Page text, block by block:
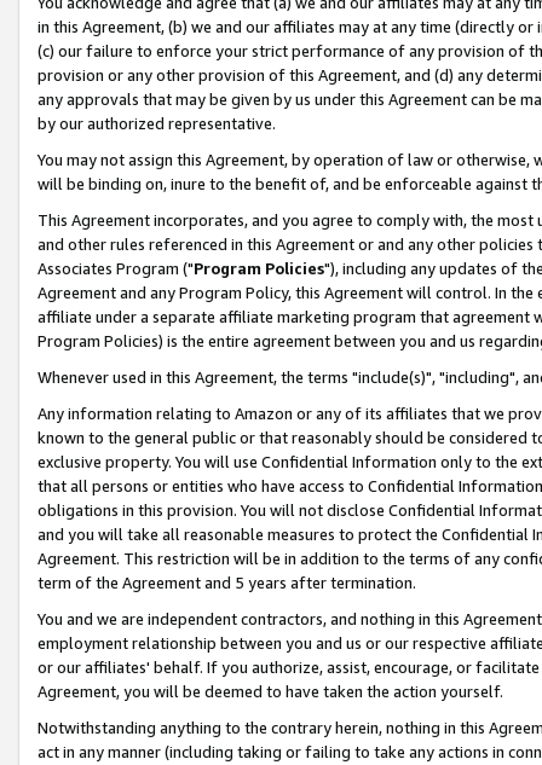
in this Agreement, (b) we and our affiliates may at any time (directly
(c) our failure to enforce your strict performance of any provision of
provision or any other provision of this Agreement, and (d) any
any approvals that may be given by us under this Agreement can be
by our authorized representative.
You may not assign this Agreement, by operation of law or
will be binding on, inure to the benefit of, and be enforceable against
This Agreement incorporates, and you agree to comply with, the
and other rules referenced in this Agreement or and any other
Associates Program ("Program Policies"), including any updates of
Agreement and any Program Policy, this Agreement will control. In
affiliate under a separate affiliate marketing program that agreement
Program Policies) is the entire agreement between you and us
Whenever used in this Agreement, the terms "include(s)", "including",
Any information relating to Amazon or any of its affiliates that we
known to the general public or that reasonably should be considered
exclusive property. You will use Confidential Information only to the
that all persons or entities who have access to Confidential
obligations in this provision. You will not disclose Confidential
and you will take all reasonable measures to protect the Confidential
Agreement. This restriction will be in addition to the terms of any
term of the Agreement and 5 years after termination.
You and we are independent contractors, and nothing in this
employment relationship between you and us or our respective
or our affiliates' behalf. If you authorize, assist, encourage, or
Agreement, you will be deemed to have taken the action yourself.
Notwithstanding anything to the contrary herein, nothing in this
act in any manner (including taking or failing to take any actions in